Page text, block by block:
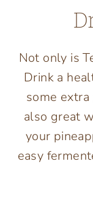
Not only is
Drink a
some extra
also great
your
easy